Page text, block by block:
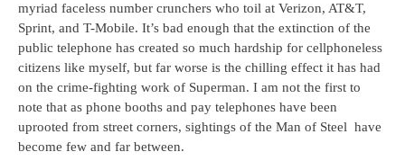
myriad faceless number crunchers who toil at Verizon, AT&T,
Sprint, and T-Mobile. It’s bad enough that the extinction of the
public telephone has created so much hardship for cellphoneless
citizens like myself, but far worse is the chilling effect it has had
on the crime-fighting work of Superman. I am not the first to
note that as phone booths and pay telephones have been
uprooted from street corners, sightings of the Man of Steel have
become few and far between.